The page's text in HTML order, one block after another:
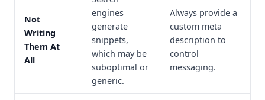
Not
Writing
Them At
All
engines
generate
snippets,
which may be
suboptimal or
generic.
Always provide a
custom meta
description to
control
messaging.